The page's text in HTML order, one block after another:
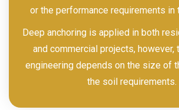
or the performance requirements in
Deep anchoring is applied in both
and commercial projects, however,
engineering depends on the size of
the soil requirements.